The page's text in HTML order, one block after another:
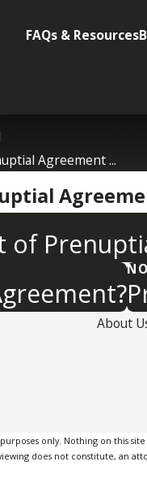
FAQs & Resources
Agreement ...
of
About
only. Nothing on this
does not constitute, an